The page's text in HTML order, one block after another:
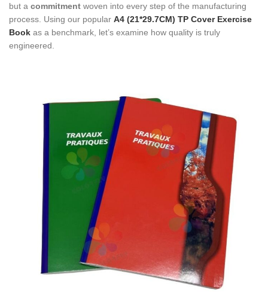
but a commitment woven into every step of the manufacturing
process. Using our popular A4 (21*29.7CM) TP Cover Exercise
Book as a benchmark, let’s examine how quality is truly
engineered.